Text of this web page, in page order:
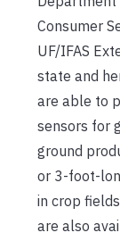
Consumer
UF/IFAS
state and
are able to
sensors for
ground
or 3-foot-
in crop
are also